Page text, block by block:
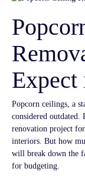
Expect
Popcorn ceilings, a
considered outdated.
renovation project
interiors. But how
will break down the
for budgeting.